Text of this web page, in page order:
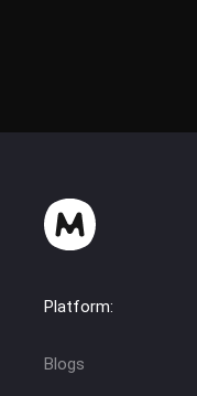
Platform:
Blogs